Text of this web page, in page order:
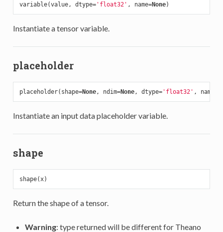
variable(value, dtype='float32' , name=None
Instantiate a tensor variable.
placeholder
placeholder(shape=None, ndim=None, dtype='float32' , name=
Instantiate an input data placeholder variable.
shape
Return the shape of a tensor.
Warning: type returned will be different for Theano